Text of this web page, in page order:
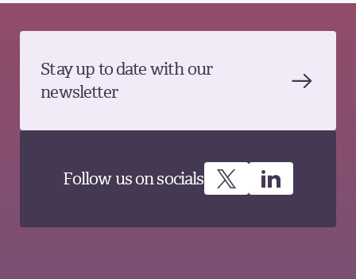
Stay up to date with our
newsletter
Follow us on socials